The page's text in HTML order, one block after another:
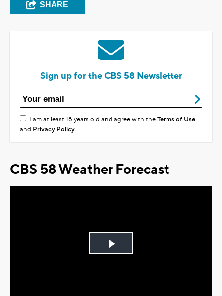
SHARE
Sign up for the CBS 58 Newsletter
I am at least 18 years old and agree with theTerms of Use
and Privacy Policy
CBS 58 Weather Forecast
Play